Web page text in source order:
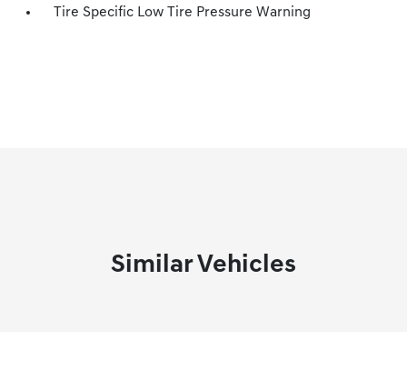
Tire Specific Low Tire Pressure Warning
Similar Vehicles